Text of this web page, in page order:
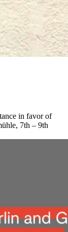
in favor of
7th – 9th